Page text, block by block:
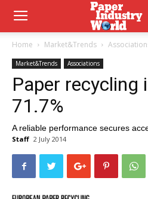
Home Market&Trends
Market&Trends Associations
Paper recycling
71.7%
A reliable performance secures
Staff 2 July 2014